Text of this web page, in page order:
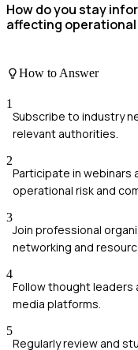
How do you stay
affecting
How to Answer
1
Subscribe to industry
relevant authorities.
2
Participate in webinars
operational risk and
3
Join professional
networking and
4
Follow thought leaders
media platforms.
5
Regularly review and